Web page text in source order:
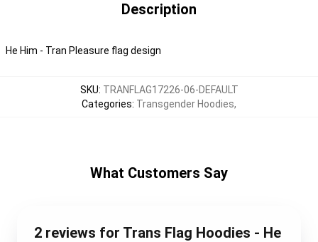
Description
He Him - Tran Pleasure flag design
SKU: TRANFLAG17226-06-DEFAULT
Categories: Transgender Hoodies,
What Customers Say
2 reviews for Trans Flag Hoodies - He